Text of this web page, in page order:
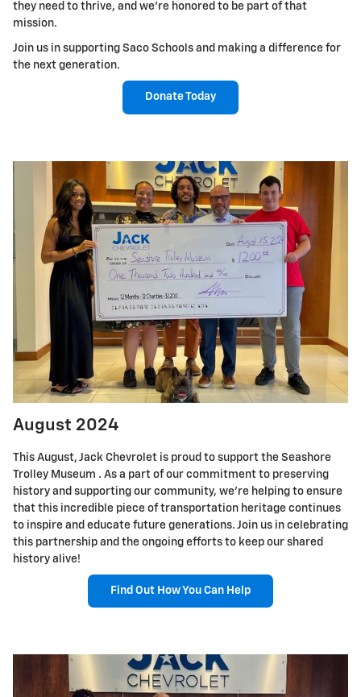
they need to thrive, and we're honored to be part of that
mission.
Join us in supporting Saco Schools and making a difference for
the next generation.
Donate Today
August 2024
This August, Jack Chevrolet is proud to support the Seashore
Trolley Museum . As a part of our commitment to preserving
history and supporting our community, we're helping to ensure
that this incredible piece of transportation heritage continues
to inspire and educate future generations. Join us in celebrating
this partnership and the ongoing efforts to keep our shared
history alive!
Find Out How You Can Help